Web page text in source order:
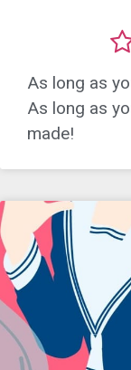
As long as
As long as
made!